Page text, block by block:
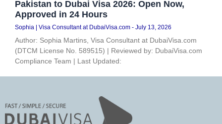
Pakistan to Dubai Visa 2026: Open Now,
Approved in 24 Hours
Sophia | Visa Consultant at DubaiVisa.com July 13, 2026
Author: Sophia Martins, Visa Consultant at DubaiVisa.com
(DTCM License No. 589515) | Reviewed by: DubaiVisa.com
Compliance Team | Last Updated: